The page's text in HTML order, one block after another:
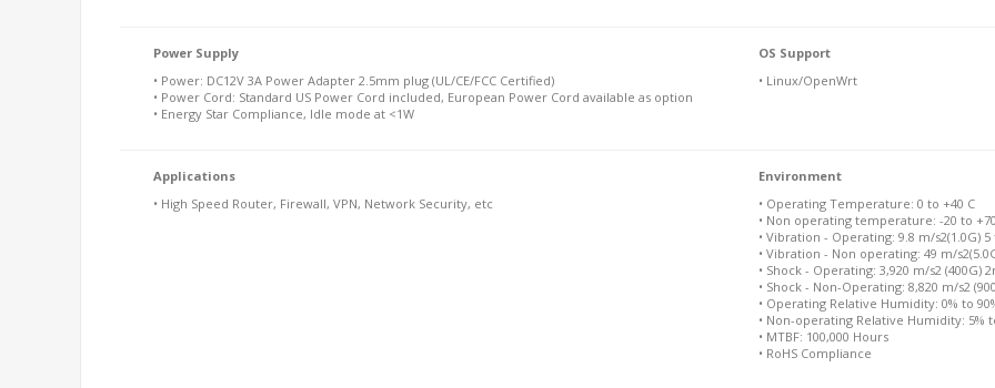
Power Supply
• Power: DC12V 3A Power Adapter 2.5mm plug (UL/CE/FCC Certified)
• Power Cord: Standard US Power Cord included, European Power Cord available as option
• Energy Star Compliance, Idle mode at <1W
OS Support
• Linux/OpenWrt
Applications
• High Speed Router, Firewall, VPN, Network Security, etc
Environment
• Operating Temperature: 0 to +40 C
• Non operating temperature: -20 to
• Vibration - Operating: 9.8 m/s2(1.0G) 5
• Vibration - Non operating: 49 m/
• Shock - Operating: 3,920 m/s2 (400G)
• Shock - Non-Operating: 8,820 m/s2
• Operating Relative Humidity: 0% to
• Non-operating Relative Humidity: 5%
• MTBF: 100,000 Hours
• RoHS Compliance